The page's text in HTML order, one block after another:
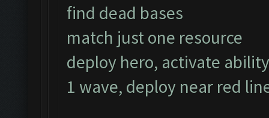
find dead bases
match just one resource
deploy hero, activate
1 wave, deploy near red